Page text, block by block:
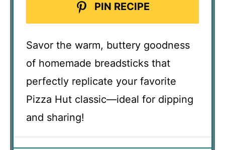
PIN RECIPE
Savor the warm, buttery goodness
of homemade breadsticks that
perfectly replicate your favorite
Pizza Hut classic—ideal for dipping
and sharing!